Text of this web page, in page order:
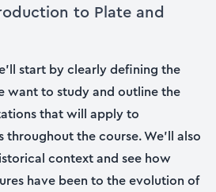
to Plate and
start by clearly defining the
want to study and outline the
that will apply to
the course. We’ll also
context and see how
have been to the evolution of